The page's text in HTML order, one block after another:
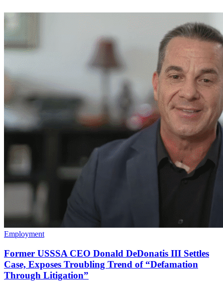
Employment
Former USSSA CEO Donald DeDonatis III Settles
Case, Exposes Troubling Trend of “Defamation
Through Litigation”